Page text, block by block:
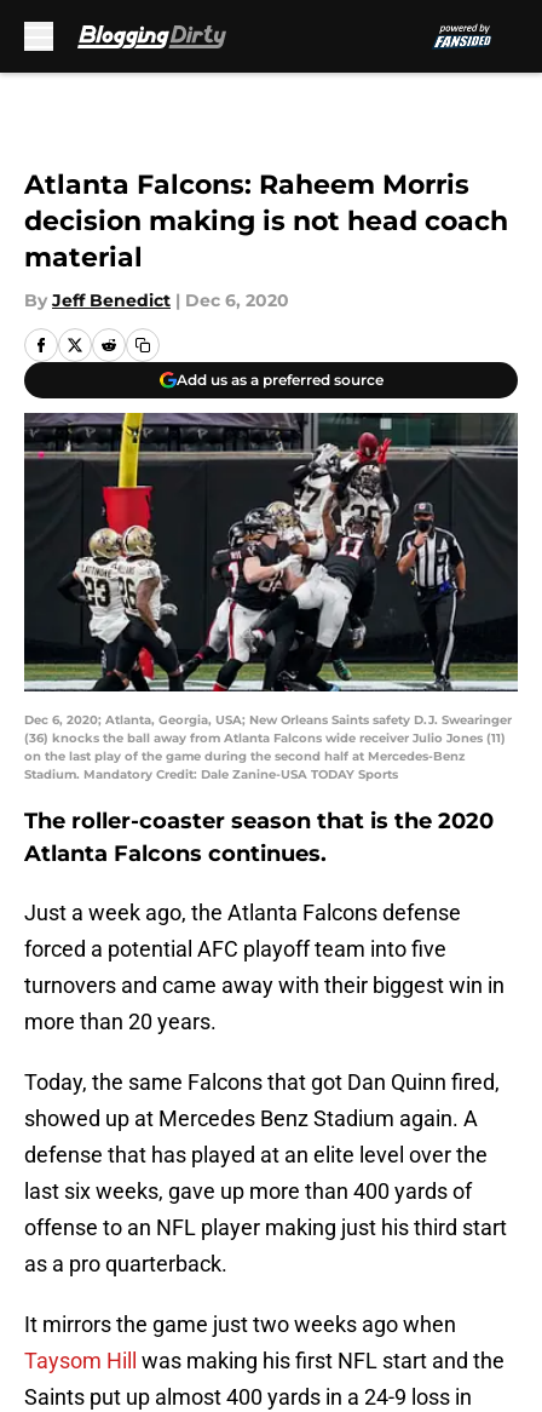
Atlanta Falcons: Raheem Morris
decision making is not head coach
material
By Jeff Benedict | Dec 6, 2020
Add us as a preferred source
Dec 6, 2020; Atlanta, Georgia, USA; New Orleans Saints safety D.J. Swearinger
(36) knocks the ball away from Atlanta Falcons wide receiver Julio Jones (11)
on the last play of the game during the second half at Mercedes-Benz
Stadium. Mandatory Credit: Dale Zanine-USA TODAY Sports
The roller-coaster season that is the 2020
Atlanta Falcons continues.
Just a week ago, the Atlanta Falcons defense
forced a potential AFC playoff team into five
turnovers and came away with their biggest win in
more than 20 years.
Today, the same Falcons that got Dan Quinn fired,
showed up at Mercedes Benz Stadium again. A
defense that has played at an elite level over the
last six weeks, gave up more than 400 yards of
offense to an NFL player making just his third start
as a pro quarterback.
It mirrors the game just two weeks ago when
Taysom Hill
was making his first NFL start and the
Saints put up almost 400 yards in a 24-9 loss in